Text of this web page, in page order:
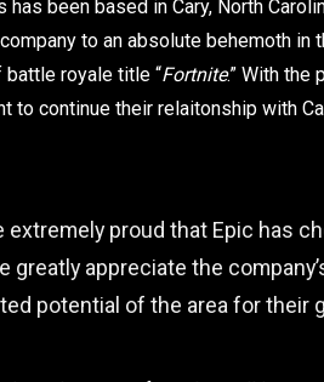
has been based in Cary, North
to an absolute behemoth
royale title “Fortnite.” With the
to continue their relaitonship with
extremely proud that Epic has
greatly appreciate the
potential of the area for their